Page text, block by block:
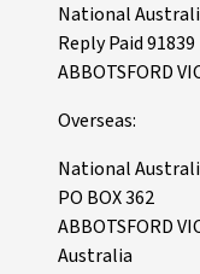
National
Reply Paid 91839
ABBOTSFORD
Overseas:
National
PO BOX 362
ABBOTSFORD
Australia